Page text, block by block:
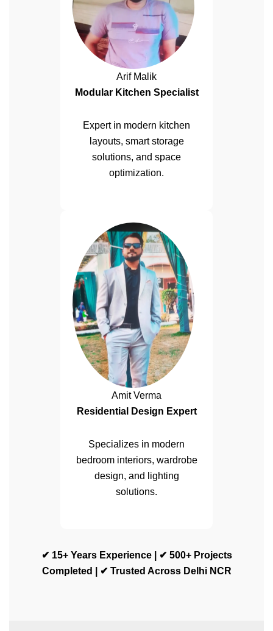
Arif Malik
Modular Kitchen Specialist
Expert in modern kitchen
layouts, smart storage
solutions, and space
optimization.
Amit Verma
Residential Design Expert
Specializes in modern
bedroom interiors, wardrobe
design, and lighting
solutions.
✔ 15+ Years Experience | ✔ 500+ Projects
Completed | ✔ Trusted Across Delhi NCR